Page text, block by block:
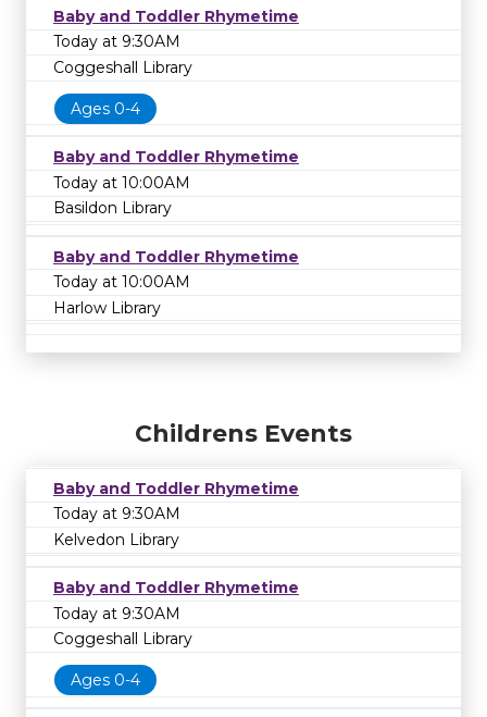
Baby and Toddler Rhymetime
Today at 9:30AM
Coggeshall Library
Ages 0-4
Baby and Toddler Rhymetime
Today at 10:00AM
Basildon Library
Baby and Toddler Rhymetime
Today at 10:00AM
Harlow Library
Childrens Events
Baby and Toddler Rhymetime
Today at 9:30AM
Kelvedon Library
Baby and Toddler Rhymetime
Today at 9:30AM
Coggeshall Library
Ages 0-4